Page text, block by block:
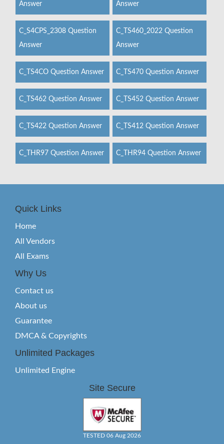
Answer
Answer
C_S4CPS_2308 Question
Answer
C_TS460_2022 Question
Answer
C_TS4CO Question Answer C_TS470 Question Answer
C_TS462 Question Answer C_TS452 Question Answer
C_TS422 Question Answer C_TS412 Question Answer
C_THR97 Question Answer C_THR94 Question Answer
Quick Links
Home
All Vendors
All Exams
Why Us
Contact us
About us
Guarantee
DMCA & Copyrights
Unlimited Packages
Unlimited Engine
Site Secure
TESTED 06 Aug 2026